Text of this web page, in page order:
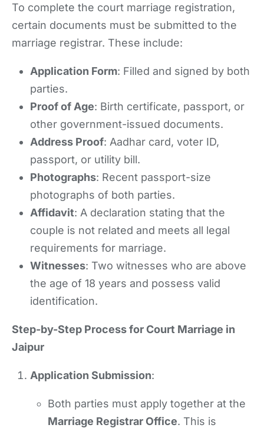
To complete the court marriage registration,
certain documents must be submitted to the
marriage registrar. These include:
Application Form: Filled and signed by both
parties.
Proof of Age: Birth certificate, passport, or
other government-issued documents.
Address Proof: Aadhar card, voter ID,
passport, or utility bill.
Photographs: Recent passport-size
photographs of both parties.
Affidavit: A declaration stating that the
couple is not related and meets all legal
requirements for marriage.
Witnesses: Two witnesses who are above
the age of 18 years and possess valid
identification.
Step-by-Step Process for Court Marriage in
Jaipur
Application Submission:
Both parties must apply together at the
Marriage Registrar Office. This is